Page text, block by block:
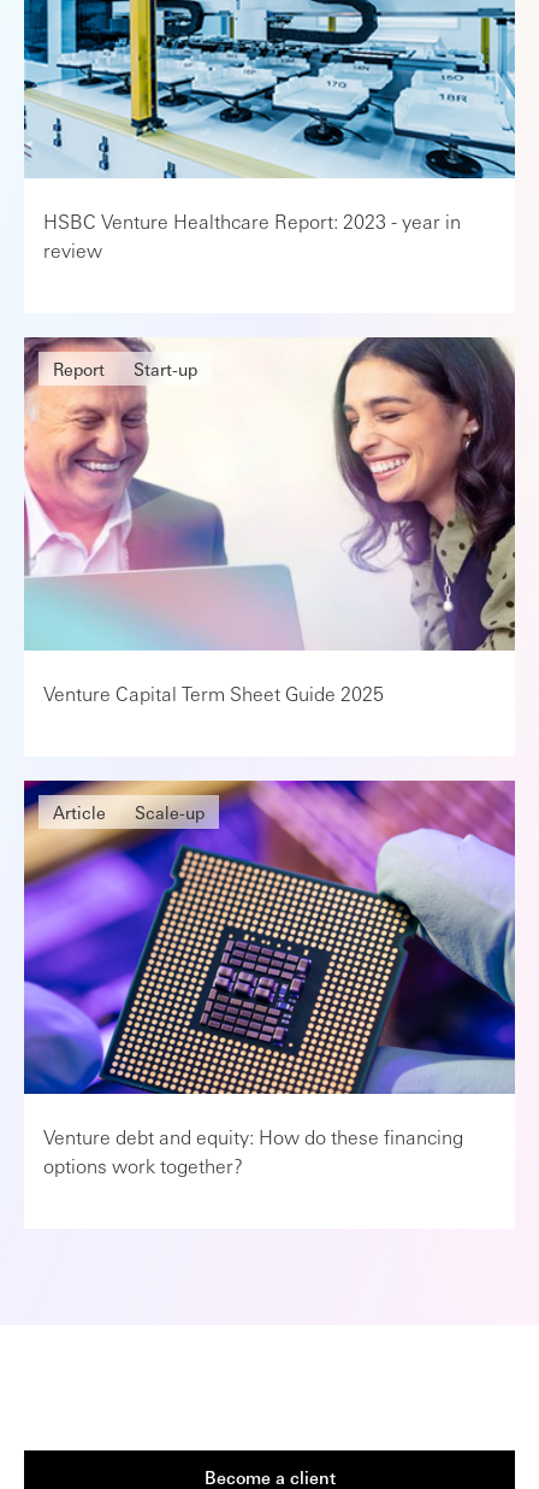
HSBC Venture Healthcare Report: 2023 - year in
review
Report Start-up
Venture Capital Term Sheet Guide 2025
Article Scale-up
Venture debt and equity: How do these financing
options work together?
Become a client